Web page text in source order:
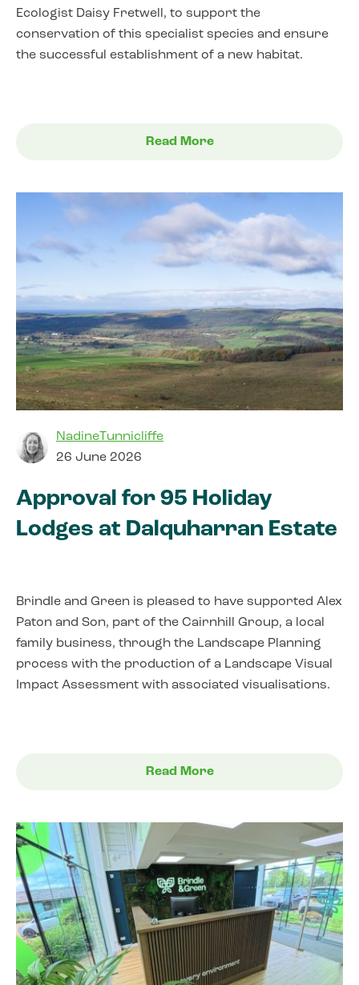
Ecologist Daisy Fretwell, to support the
conservation of this specialist species and ensure
the successful establishment of a new habitat.
Read More
NadineTunnicliffe
26 June 2026
Approval for 95 Holiday
Lodges at Dalquharran Estate
Brindle and Green is pleased to have supported Alex
Paton and Son, part of the Cairnhill Group, a local
family business, through the Landscape Planning
process with the production of a Landscape Visual
Impact Assessment with associated visualisations.
Read More